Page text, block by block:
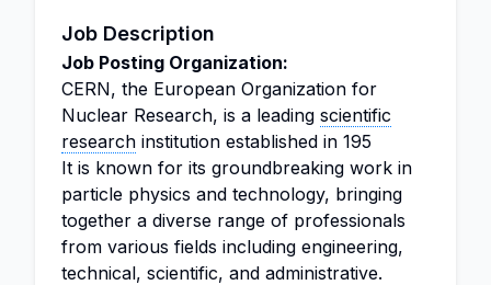
Job Description
Job Posting Organization:
CERN, the European Organization for
Nuclear Research, is a leading scientific
research institution established in 195
It is known for its groundbreaking work in
particle physics and technology, bringing
together a diverse range of professionals
from various fields including engineering,
technical, scientific, and administrative.